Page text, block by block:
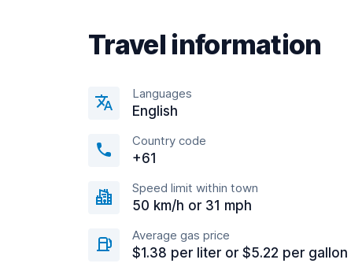
Travel information
Languages
English
Country code
+61
Speed limit within town
50 km/h or 31 mph
Average gas price
$1.38 per liter or $5.22 per gallon